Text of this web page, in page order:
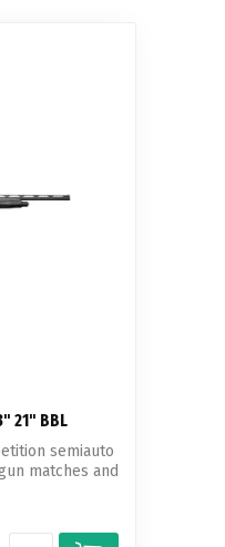
21" BBL
semiauto
matches and